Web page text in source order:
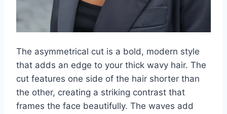
The asymmetrical cut is a bold, modern style
that adds an edge to your thick wavy hair. The
cut features one side of the hair shorter than
the other, creating a striking contrast that
frames the face beautifully. The waves add